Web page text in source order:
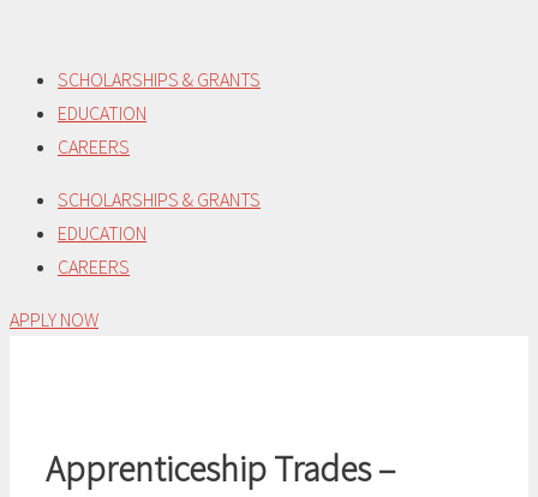
content
SCHOLARSHIPS & GRANTS
EDUCATION
CAREERS
SCHOLARSHIPS & GRANTS
EDUCATION
CAREERS
APPLY NOW
Apprenticeship Trades –